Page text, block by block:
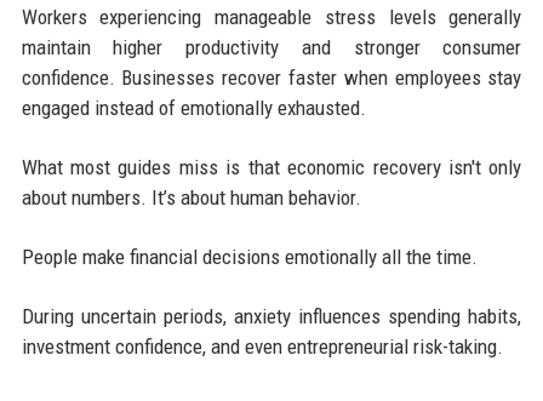
Workers experiencing manageable stress levels generally
maintain higher productivity and stronger consumer
confidence. Businesses recover faster when employees stay
engaged instead of emotionally exhausted.
What most guides miss is that economic recovery isn't only
about numbers. It’s about human behavior.
People make financial decisions emotionally all the time.
During uncertain periods, anxiety influences spending habits,
investment confidence, and even entrepreneurial risk-taking.